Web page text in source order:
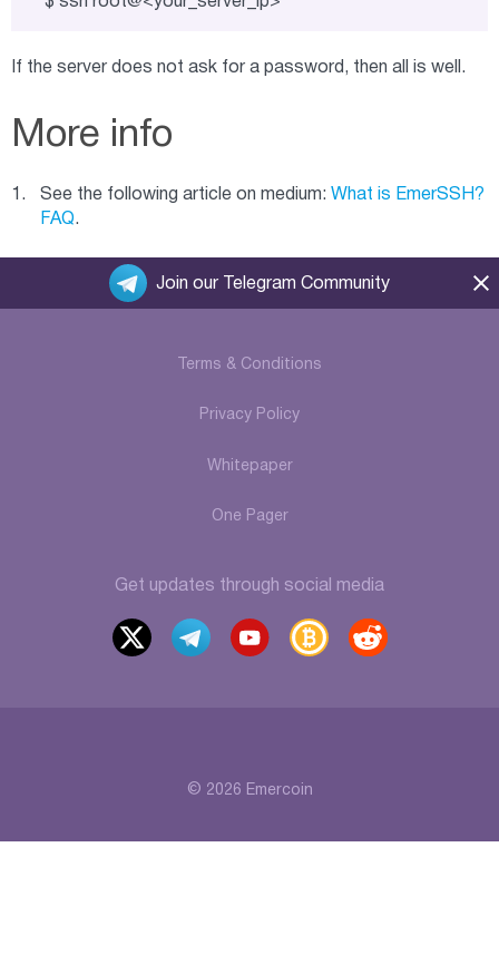
If the server does not ask for a password, then all is well.
More info
See the following article on medium: What is EmerSSH?
FAQ.
Terms & Conditions
Privacy Policy
Whitepaper
One Pager
Get updates through social media
x
elegr
outu
b
itcoi
r
eddi
© 2026 Emercoin
Join our Telegram Community